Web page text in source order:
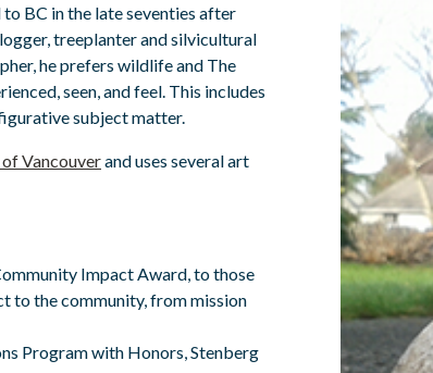
BC in the late seventies after
treeplanter and silvicultural
he prefers wildlife and The
seen, and feel. This includes
subject matter.
Vancouverand uses several art
Impact Award, to those
to the community, from mission
Program with Honors, Stenberg